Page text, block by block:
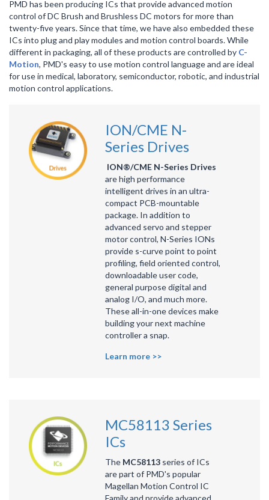
PMD has been producing ICs that provide advanced motion
control of DC Brush and Brushless DC motors for more than
twenty-five years. Since that time, we have also embedded these
ICs into plug and play modules and motion control boards. While
different in packaging, all of these products are controlled by C-
Motion, PMD's easy to use motion control language and are ideal
for use in medical, laboratory, semiconductor, robotic, and industrial
motion control applications.
ION/CME N-
Series Drives
ION®/CME N-Series Drives
are high performance
intelligent drives in an ultra-
compact PCB-mountable
package. In addition to
advanced servo and stepper
motor control, N-Series IONs
provide s-curve point to point
profiling, field oriented control,
downloadable user code,
general purpose digital and
analog I/O, and much more.
These all-in-one devices make
building your next machine
controller a snap.
Learn more >>
MC58113 Series
ICs
The MC58113 series of ICs
are part of PMD's popular
Magellan Motion Control IC